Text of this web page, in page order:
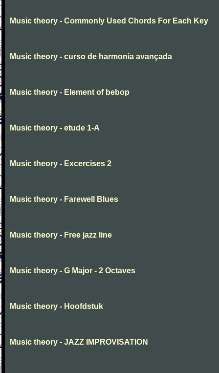
Music theory - Commonly Used Chords For Each Key
Music theory - curso de harmonia avançada
Music theory - Element of bebop
Music theory - etude 1-A
Music theory - Excercises 2
Music theory - Farewell Blues
Music theory - Free jazz line
Music theory - G Major - 2 Octaves
Music theory - Hoofdstuk
Music theory - JAZZ IMPROVISATION